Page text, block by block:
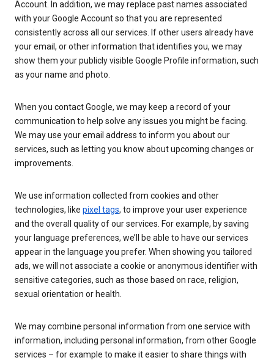
Account. In addition, we may replace past names associated
with your Google Account so that you are represented
consistently across all our services. If other users already have
your email, or other information that identifies you, we may
show them your publicly visible Google Profile information, such
as your name and photo.
When you contact Google, we may keep a record of your
communication to help solve any issues you might be facing.
We may use your email address to inform you about our
services, such as letting you know about upcoming changes or
improvements.
We use information collected from cookies and other
technologies, like pixel tags, to improve your user experience
and the overall quality of our services. For example, by saving
your language preferences, we’ll be able to have our services
appear in the language you prefer. When showing you tailored
ads, we will not associate a cookie or anonymous identifier with
sensitive categories, such as those based on race, religion,
sexual orientation or health.
We may combine personal information from one service with
information, including personal information, from other Google
services – for example to make it easier to share things with